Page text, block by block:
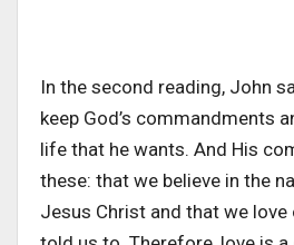
In the second reading, John
keep God’s commandments
life that he wants. And His
these: that we believe in the
Jesus Christ and that we love